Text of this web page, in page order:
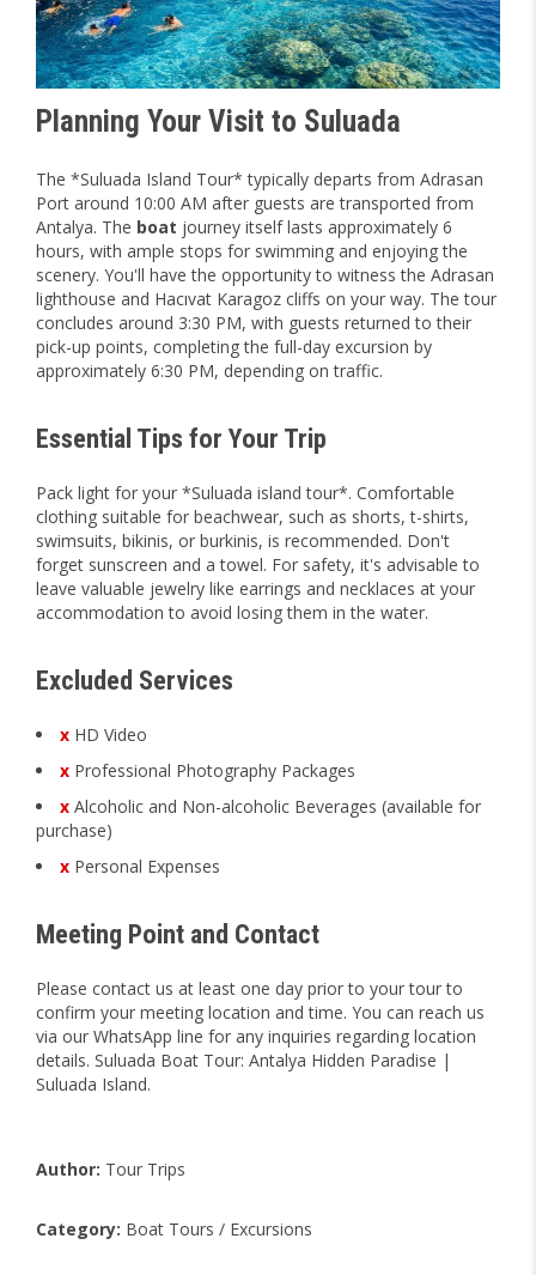
Planning Your Visit to Suluada
The *Suluada Island Tour* typically departs from Adrasan
Port around 10:00 AM after guests are transported from
Antalya. The boat journey itself lasts approximately 6
hours, with ample stops for swimming and enjoying the
scenery. You'll have the opportunity to witness the Adrasan
lighthouse and Hacıvat Karagoz cliffs on your way. The tour
concludes around 3:30 PM, with guests returned to their
pick-up points, completing the full-day excursion by
approximately 6:30 PM, depending on traffic.
Essential Tips for Your Trip
Pack light for your *Suluada island tour*. Comfortable
clothing suitable for beachwear, such as shorts, t-shirts,
swimsuits, bikinis, or burkinis, is recommended. Don't
forget sunscreen and a towel. For safety, it's advisable to
leave valuable jewelry like earrings and necklaces at your
accommodation to avoid losing them in the water.
Excluded Services
x HD Video
x Professional Photography Packages
x Alcoholic and Non-alcoholic Beverages (available for
purchase)
x Personal Expenses
Meeting Point and Contact
Please contact us at least one day prior to your tour to
confirm your meeting location and time. You can reach us
via our WhatsApp line for any inquiries regarding location
details. Suluada Boat Tour: Antalya Hidden Paradise |
Suluada Island.
Author: Tour Trips
Category: Boat Tours / Excursions